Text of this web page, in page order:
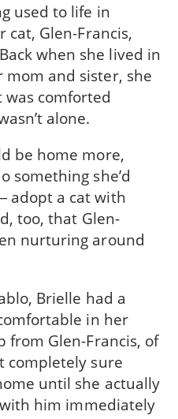
used to life in
Glen-Francis,
when she lived in
mom and sister, she
comforted
alone.
be home more,
something she’d
adopt a cat with
too, that Glen-
nurturing around
Brielle had a
in her
Glen-Francis, of
completely sure
until she actually
him immediately